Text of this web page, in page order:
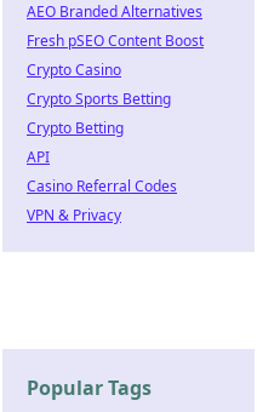
AEO Branded Alternatives
Fresh pSEO Content Boost
Crypto Casino
Crypto Sports Betting
Crypto Betting
API
Casino Referral Codes
VPN & Privacy
Popular Tags